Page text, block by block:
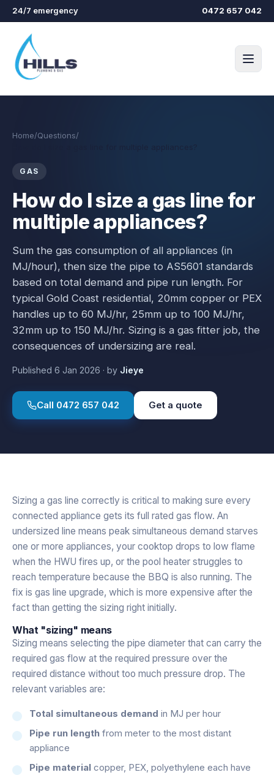
Skip to main content
24/7 emergency 0472 657 042
Home/Questions/
GAS
How do I size a gas line for
multiple appliances?
Sum the gas consumption of all appliances (in
MJ/hour), then size the pipe to AS5601 standards
based on total demand and pipe run length. For
typical Gold Coast residential, 20mm copper or PEX
handles up to 60 MJ/hr, 25mm up to 100 MJ/hr,
32mm up to 150 MJ/hr. Sizing is a gas fitter job, the
consequences of undersizing are real.
Published 6 Jan 2026 · by Jieye
Call 0472 657 042 Get a quote
Sizing a gas line correctly is critical to making sure every
connected appliance gets its full rated gas flow. An
undersized line means peak simultaneous demand starves
one or more appliances, your cooktop drops to low flame
when the HWU fires up, or the pool heater struggles to
reach temperature because the BBQ is also running. The
fix is gas line upgrade, which is more expensive after the
fact than getting the sizing right initially.
What "sizing" means
Sizing means selecting the pipe diameter that can carry the
required gas flow at the required pressure over the
required distance without too much pressure drop. The
relevant variables are:
Total simultaneous demand in MJ per hour
Pipe run length from meter to the most distant
appliance
Pipe material copper, PEX, polyethylene each have